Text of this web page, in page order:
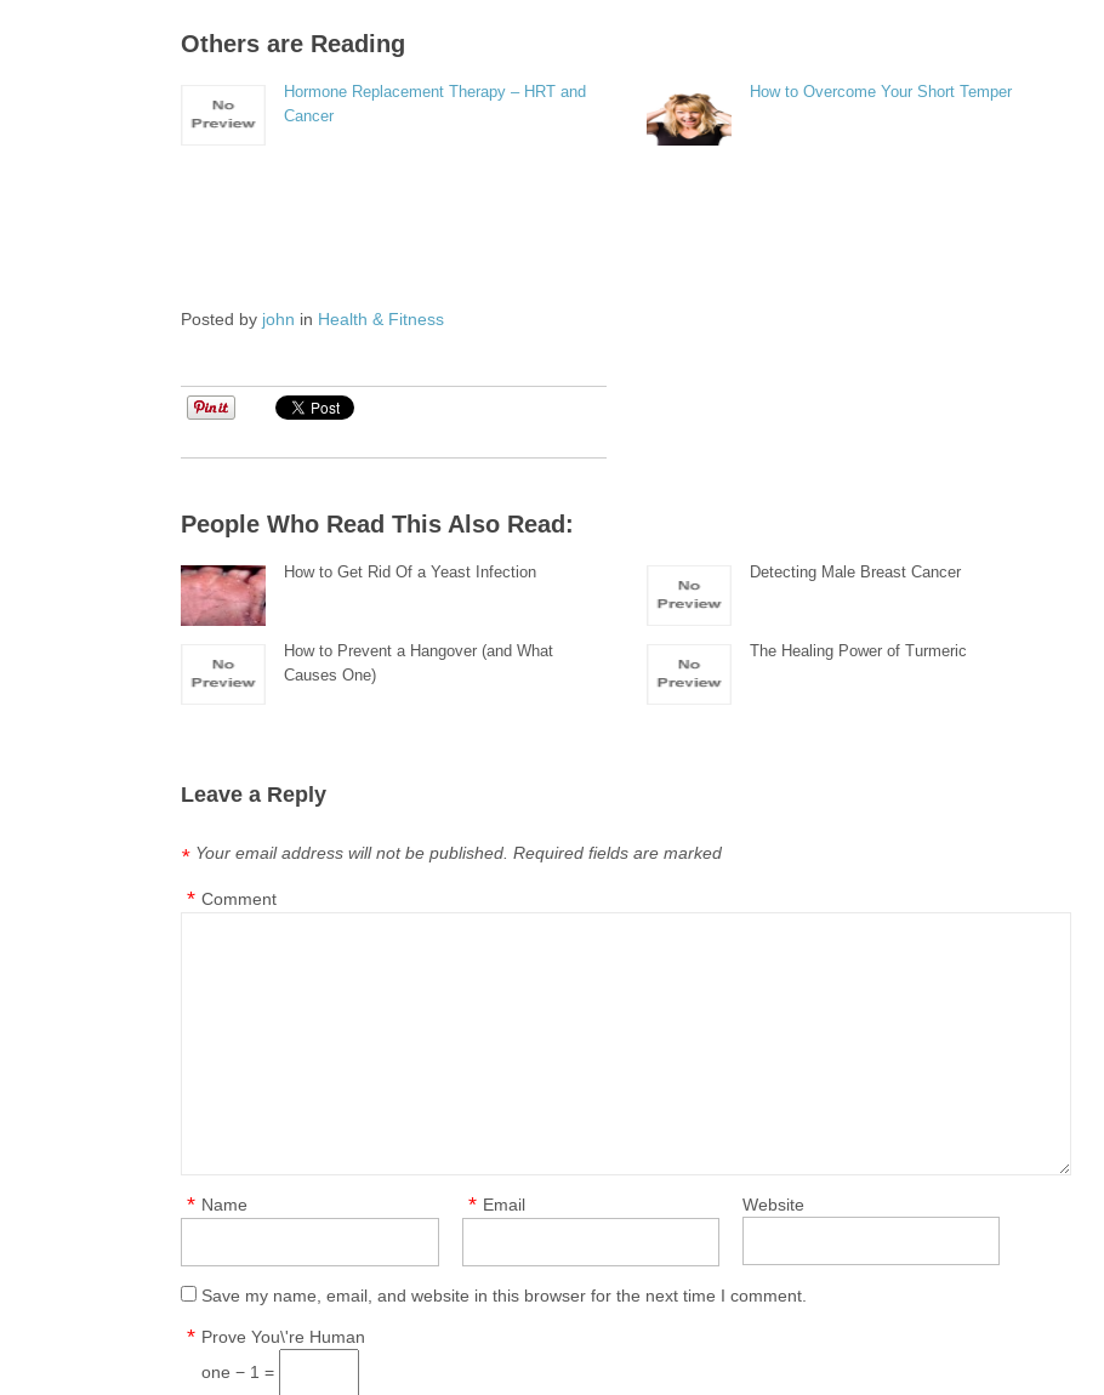
Others are Reading
Hormone Replacement Therapy – HRT and
Cancer
How to Overcome Your Short Temper
Posted by john in Health & Fitness
People Who Read This Also Read:
How to Get Rid Of a Yeast Infection Detecting Male Breast Cancer
How to Prevent a Hangover (and What
Causes One)
The Healing Power of Turmeric
Leave a Reply
Your email address will not be published. Required fields are marked
*
Comment
*
Name
* Email
* Website
Save my name, email, and website in this browser for the next time I comment.
Prove You\'re Human
*
one − 1 =